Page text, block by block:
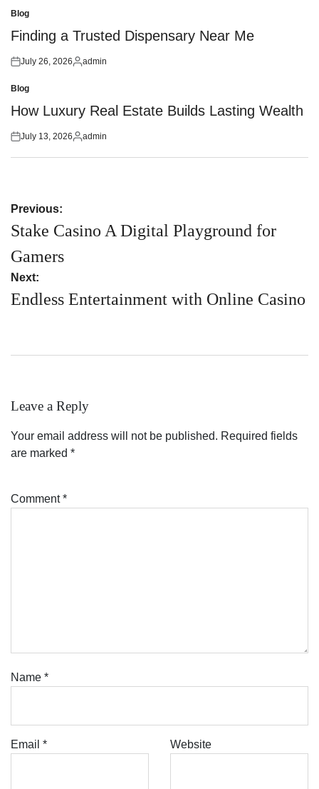
Posted
in
Blog
Finding a Trusted Dispensary Near Me
Posted
July 26, 2026
Posted
admin
Posted
in
Blog
How Luxury Real Estate Builds Lasting Wealth
Posted
July 13, 2026
Posted
admin
Post
navigation
Previous:
Stake Casino A Digital Playground for
Gamers
Next:
Endless Entertainment with Online Casino
Leave a Reply
Your email address will not be published. Required fields
are marked *
Comment*
Name *
Email * Website